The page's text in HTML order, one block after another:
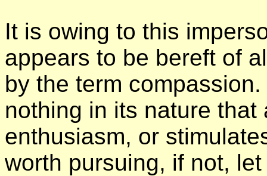
It is owing to this
appears to be bereft of
by the term
nothing in its nature
enthusiasm, or
worth pursuing, if not,